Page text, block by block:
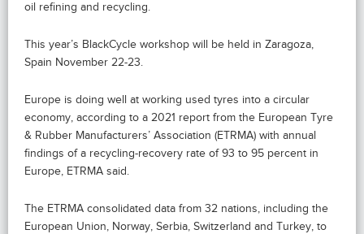
oil refining and recycling.
This year’s BlackCycle workshop will be held in Zaragoza,
Spain November 22-23.
Europe is doing well at working used tyres into a circular
economy, according to a 2021 report from the European Tyre
& Rubber Manufacturers’ Association (ETRMA) with annual
findings of a recycling-recovery rate of 93 to 95 percent in
Europe, ETRMA said.
The ETRMA consolidated data from 32 nations, including the
European Union, Norway, Serbia, Switzerland and Turkey, to